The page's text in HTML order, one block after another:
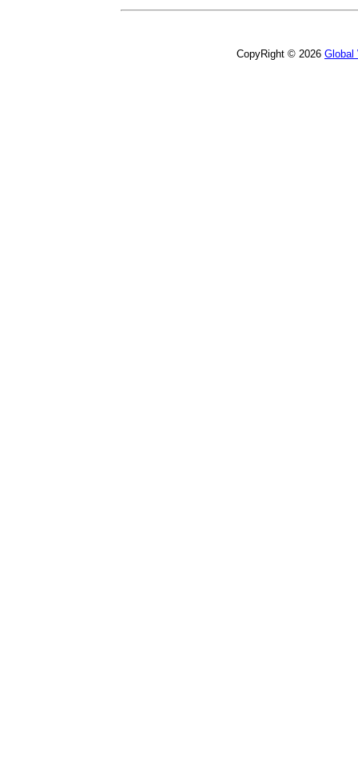
CopyRight © 2026 Global